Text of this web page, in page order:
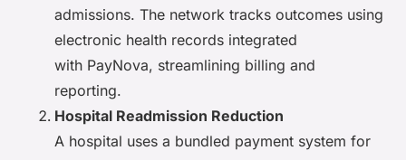
admissions. The network tracks outcomes using
electronic health records integrated
with PayNova, streamlining billing and
reporting.
Hospital Readmission Reduction
A hospital uses a bundled payment system for